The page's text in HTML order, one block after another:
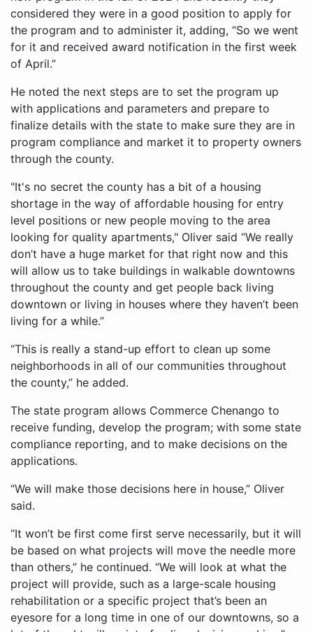
considered they were in a good position to apply for
the program and to administer it, adding, “So we went
for it and received award notification in the first week
of April.”
He noted the next steps are to set the program up
with applications and parameters and prepare to
finalize details with the state to make sure they are in
program compliance and market it to property owners
through the county.
"It's no secret the county has a bit of a housing
shortage in the way of affordable housing for entry
level positions or new people moving to the area
looking for quality apartments," Oliver said “We really
don’t have a huge market for that right now and this
will allow us to take buildings in walkable downtowns
throughout the county and get people back living
downtown or living in houses where they haven’t been
living for a while.”
“This is really a stand-up effort to clean up some
neighborhoods in all of our communities throughout
the county,” he added.
The state program allows Commerce Chenango to
receive funding, develop the program; with some state
compliance reporting, and to make decisions on the
applications.
“We will make those decisions here in house,” Oliver
said.
“It won’t be first come first serve necessarily, but it will
be based on what projects will move the needle more
than others,” he continued. “We will look at what the
project will provide, such as a large-scale housing
rehabilitation or a specific project that’s been an
eyesore for a long time in one of our downtowns, so a